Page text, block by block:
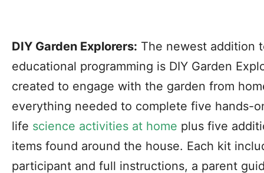
DIY Garden Explorers: The newest addition
educational programming is DIY Garden
created to engage with the garden from
everything needed to complete five hands-
life science activities at home plus five
items found around the house. Each kit
participant and full instructions, a parent